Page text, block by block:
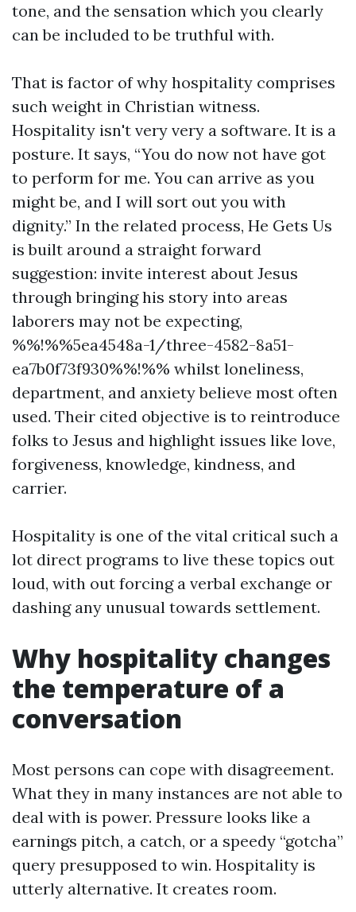
tone, and the sensation which you clearly
can be included to be truthful with.
That is factor of why hospitality comprises
such weight in Christian witness.
Hospitality isn't very very a software. It is a
posture. It says, “You do now not have got
to perform for me. You can arrive as you
might be, and I will sort out you with
dignity.” In the related process, He Gets Us
is built around a straight forward
suggestion: invite interest about Jesus
through bringing his story into areas
laborers may not be expecting,
%%!%%5ea4548a-1/three-4582-8a51-
ea7b0f73f930%%!%% whilst loneliness,
department, and anxiety believe most often
used. Their cited objective is to reintroduce
folks to Jesus and highlight issues like love,
forgiveness, knowledge, kindness, and
carrier.
Hospitality is one of the vital critical such a
lot direct programs to live these topics out
loud, with out forcing a verbal exchange or
dashing any unusual towards settlement.
Why hospitality changes
the temperature of a
conversation
Most persons can cope with disagreement.
What they in many instances are not able to
deal with is power. Pressure looks like a
earnings pitch, a catch, or a speedy “gotcha”
query presupposed to win. Hospitality is
utterly alternative. It creates room.